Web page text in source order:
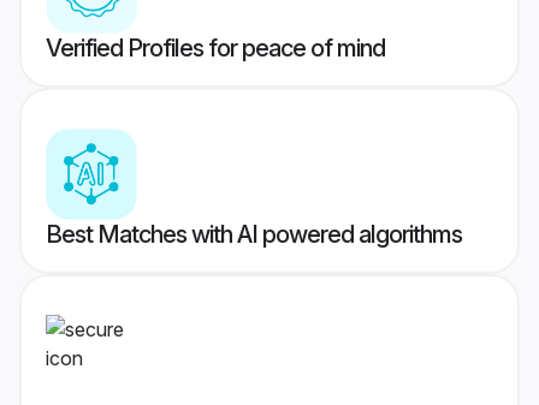
Verified Profiles for peace of mind
Best Matches with AI powered algorithms